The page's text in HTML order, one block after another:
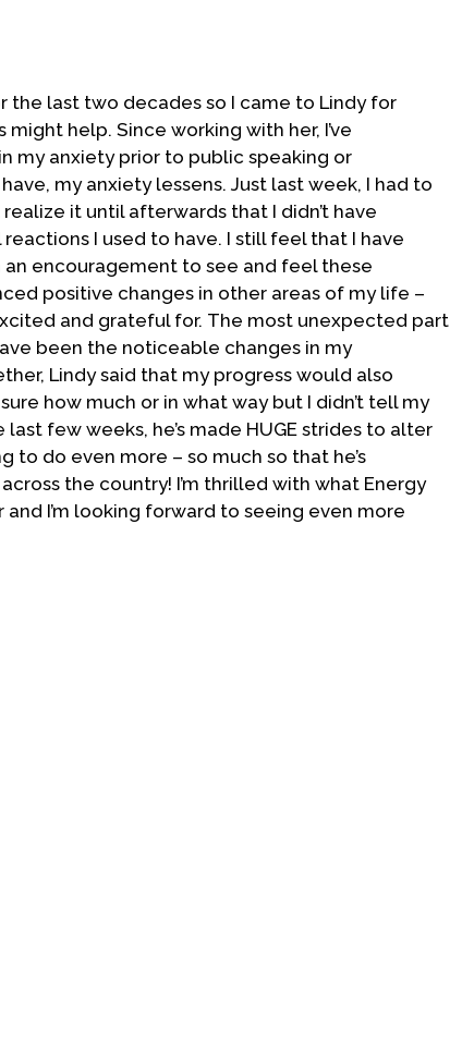
the last two decades so I came to Lindy for
help. Since working with her, I’ve
my anxiety prior to public speaking or
my anxiety lessens. Just last week, I had to
it until afterwards that I didn’t have
I used to have. I still feel that I have
an encouragement to see and feel these
positive changes in other areas of my life –
and grateful for. The most unexpected part
been the noticeable changes in my
Lindy said that my progress would also
how much or in what way but I didn’t tell my
few weeks, he’s made HUGE strides to alter
to do even more – so much so that he’s
the country! I’m thrilled with what Energy
I’m looking forward to seeing even more